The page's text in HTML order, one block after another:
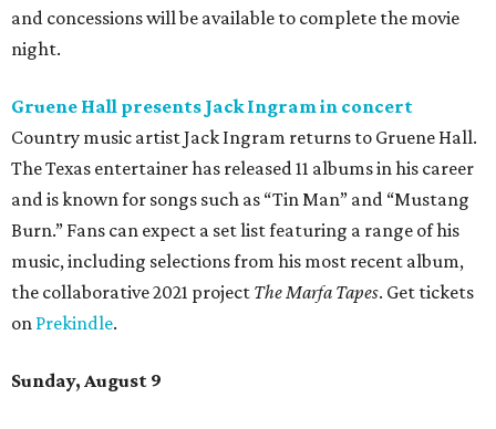
and concessions will be available to complete the movie
night.
Gruene Hall presents Jack Ingram in concert
Country music artist Jack Ingram returns to Gruene Hall.
The Texas entertainer has released 11 albums in his career
and is known for songs such as “Tin Man” and “Mustang
Burn.” Fans can expect a set list featuring a range of his
music, including selections from his most recent album,
the collaborative 2021 project The Marfa Tapes. Get tickets
on Prekindle.
Sunday, August 9